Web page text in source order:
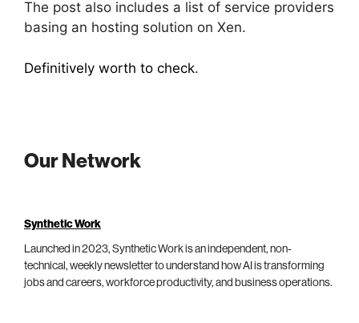
The post also includes a list of service providers
basing an hosting solution on Xen.
Definitively worth to check.
Our Network
Synthetic Work
Launched in 2023, Synthetic Work is an independent, non-
technical, weekly newsletter to understand how AI is transforming
jobs and careers, workforce productivity, and business operations.